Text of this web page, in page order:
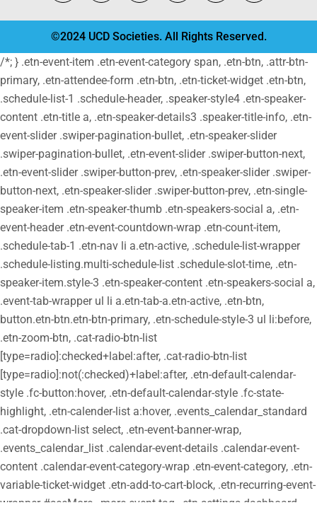
©2024 UCD Societies. All Rights Reserved.
/*; } .etn-event-item .etn-event-category span, .etn-btn, .attr-btn-
primary, .etn-attendee-form .etn-btn, .etn-ticket-widget .etn-btn,
.schedule-list-1 .schedule-header, .speaker-style4 .etn-speaker-
content .etn-title a, .etn-speaker-details3 .speaker-title-info, .etn-
event-slider .swiper-pagination-bullet, .etn-speaker-slider
.swiper-pagination-bullet, .etn-event-slider .swiper-button-next,
.etn-event-slider .swiper-button-prev, .etn-speaker-slider .swiper-
button-next, .etn-speaker-slider .swiper-button-prev, .etn-single-
speaker-item .etn-speaker-thumb .etn-speakers-social a, .etn-
event-header .etn-event-countdown-wrap .etn-count-item,
.schedule-tab-1 .etn-nav li a.etn-active, .schedule-list-wrapper
.schedule-listing.multi-schedule-list .schedule-slot-time, .etn-
speaker-item.style-3 .etn-speaker-content .etn-speakers-social a,
.event-tab-wrapper ul li a.etn-tab-a.etn-active, .etn-btn,
button.etn-btn.etn-btn-primary, .etn-schedule-style-3 ul li:before,
.etn-zoom-btn, .cat-radio-btn-list
[type=radio]:checked+label:after, .cat-radio-btn-list
[type=radio]:not(:checked)+label:after, .etn-default-calendar-
style .fc-button:hover, .etn-default-calendar-style .fc-state-
highlight, .etn-calender-list a:hover, .events_calendar_standard
.cat-dropdown-list select, .etn-event-banner-wrap,
.events_calendar_list .calendar-event-details .calendar-event-
content .calendar-event-category-wrap .etn-event-category, .etn-
variable-ticket-widget .etn-add-to-cart-block, .etn-recurring-event-
wrapper #seeMore, .more-event-tag, .etn-settings-dashboard